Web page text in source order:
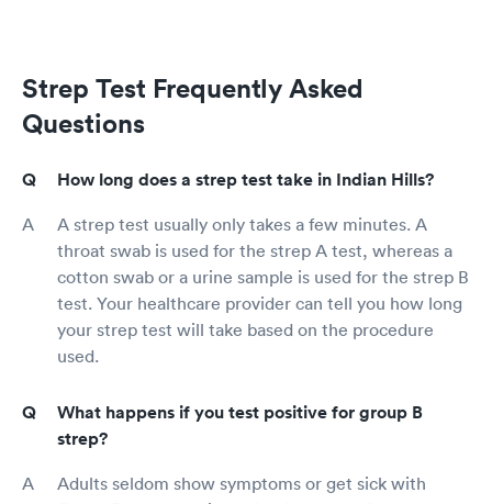
Strep Test Frequently Asked
Questions
How long does a strep test take in Indian Hills?
A strep test usually only takes a few minutes. A
throat swab is used for the strep A test, whereas a
cotton swab or a urine sample is used for the strep B
test. Your healthcare provider can tell you how long
your strep test will take based on the procedure
used.
What happens if you test positive for group B
strep?
Adults seldom show symptoms or get sick with